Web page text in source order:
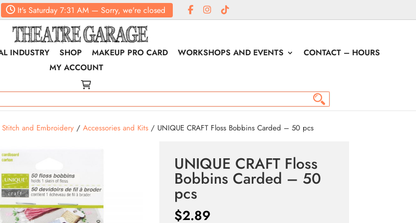
It'sSaturday7:31 AM— Sorry, we're closed
INDUSTRY SHOP MAKEUP PRO CARD WORKSHOPS AND EVENTS
CONTACT – HOURS
MY ACCOUNT
Stitch and Embroidery/ Accessories and Kits/ UNIQUE CRAFT Floss Bobbins Carded – 50 pcs
UNIQUE CRAFT Floss
Bobbins Carded – 50
pcs
$2.89